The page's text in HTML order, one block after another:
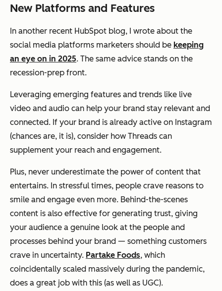
New Platforms and Features
In another recent HubSpot blog, I wrote about the
social media platforms marketers should be keeping
an eye on in 2025. The same advice stands on the
recession-prep front.
Leveraging emerging features and trends like live
video and audio can help your brand stay relevant and
connected. If your brand is already active on Instagram
(chances are, it is), consider how Threads can
supplement your reach and engagement.
Plus, never underestimate the power of content that
entertains. In stressful times, people crave reasons to
smile and engage even more. Behind-the-scenes
content is also effective for generating trust, giving
your audience a genuine look at the people and
processes behind your brand — something customers
crave in uncertainty. Partake Foods, which
coincidentally scaled massively during the pandemic,
does a great job with this (as well as UGC).